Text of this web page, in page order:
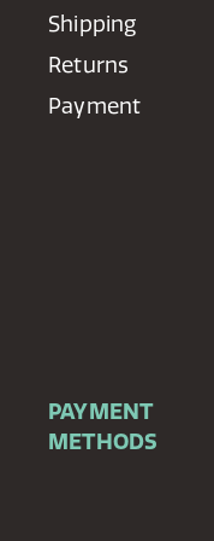
Shipping
Returns
Payment
PAYMENT
METHODS